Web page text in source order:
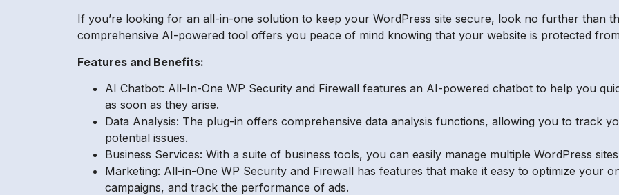
If you’re looking for an all-in-one solution to keep your WordPress site secure, look no further than
comprehensive AI-powered tool offers you peace of mind knowing that your website is protected
Features and Benefits:
AI Chatbot: All-In-One WP Security and Firewall features an AI-powered chatbot to help you
as soon as they arise.
Data Analysis: The plug-in offers comprehensive data analysis functions, allowing you to track
potential issues.
Business Services: With a suite of business tools, you can easily manage multiple WordPress
Marketing: All-in-One WP Security and Firewall has features that make it easy to optimize your
campaigns, and track the performance of ads.